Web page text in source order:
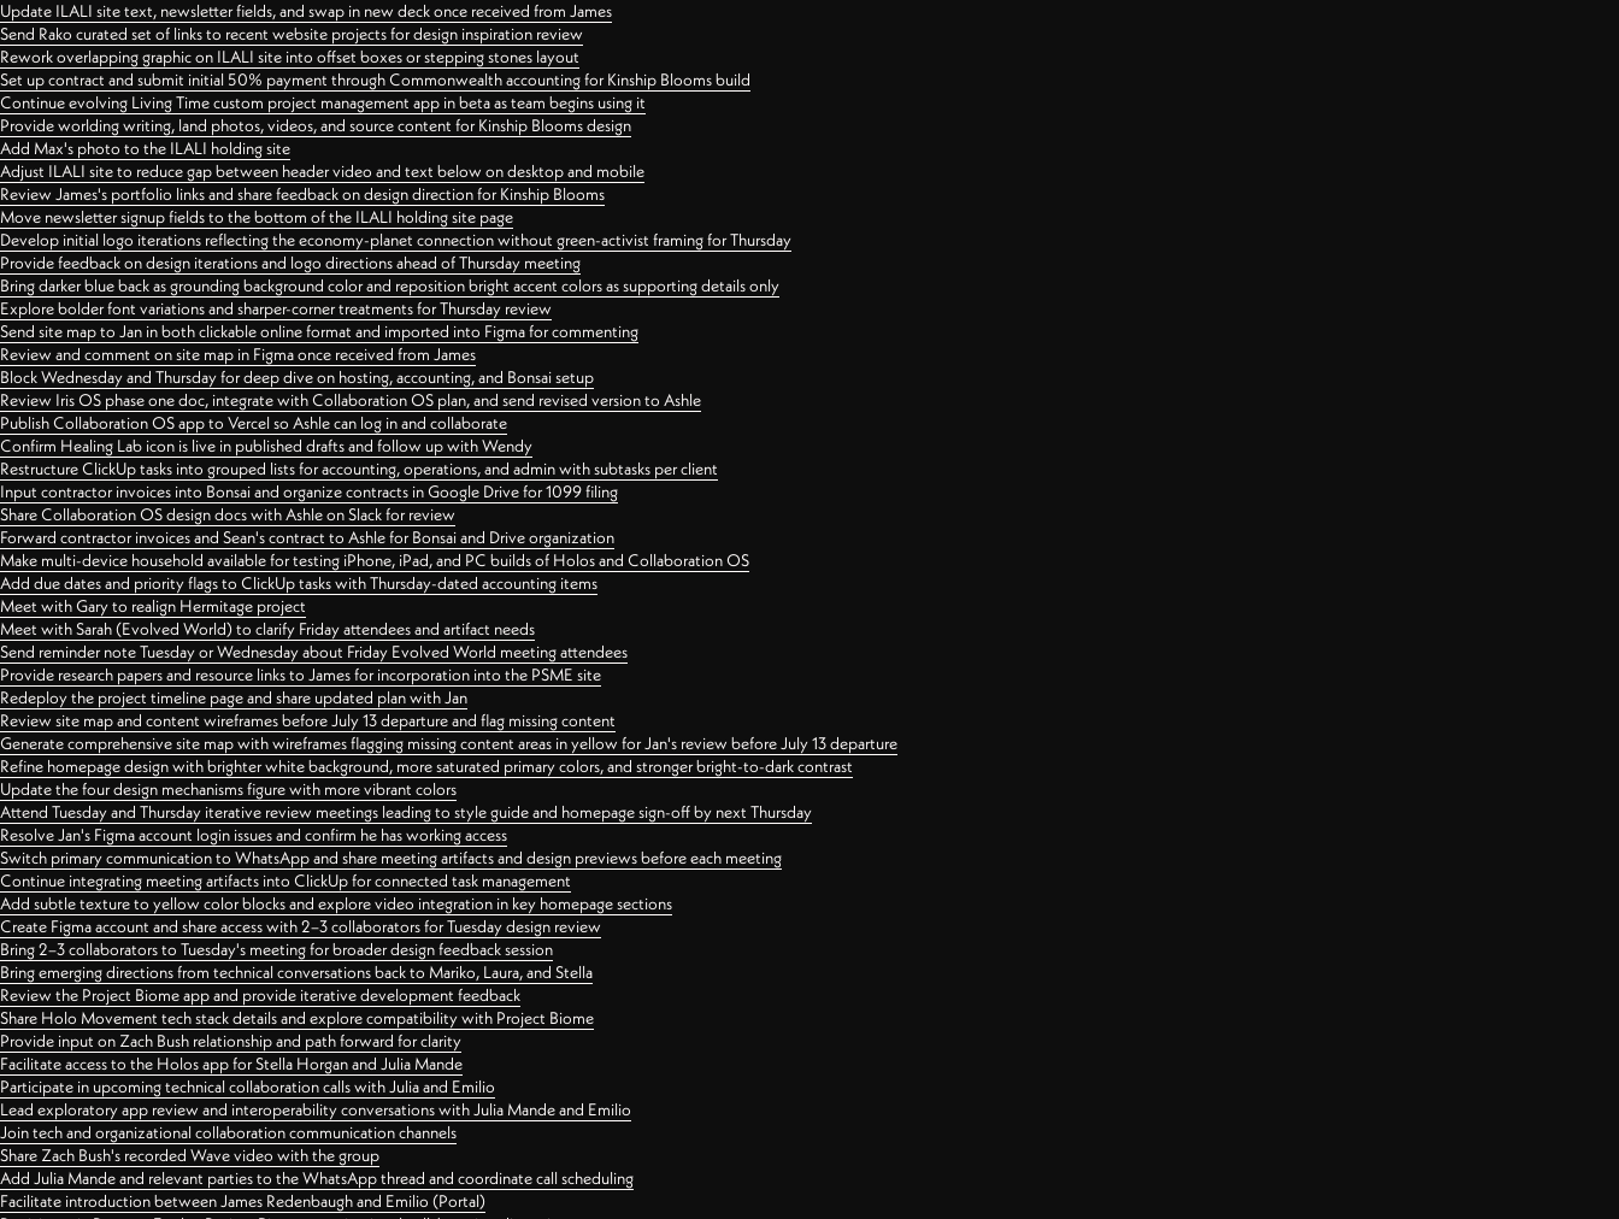
Update ILALI site text, newsletter fields, and swap in new deck once received from James
Send Rako curated set of links to recent website projects for design inspiration review
Rework overlapping graphic on ILALI site into offset boxes or stepping stones layout
Set up contract and submit initial 50% payment through Commonwealth accounting for Kinship Blooms build
Continue evolving Living Time custom project management app in beta as team begins using it
Provide worlding writing, land photos, videos, and source content for Kinship Blooms design
Add Max's photo to the ILALI holding site
Adjust ILALI site to reduce gap between header video and text below on desktop and mobile
Review James's portfolio links and share feedback on design direction for Kinship Blooms
Move newsletter signup fields to the bottom of the ILALI holding site page
Develop initial logo iterations reflecting the economy-planet connection without green-activist framing for Thursday
Provide feedback on design iterations and logo directions ahead of Thursday meeting
Bring darker blue back as grounding background color and reposition bright accent colors as supporting details only
Explore bolder font variations and sharper-corner treatments for Thursday review
Send site map to Jan in both clickable online format and imported into Figma for commenting
Review and comment on site map in Figma once received from James
Block Wednesday and Thursday for deep dive on hosting, accounting, and Bonsai setup
Review Iris OS phase one doc, integrate with Collaboration OS plan, and send revised version to Ashle
Publish Collaboration OS app to Vercel so Ashle can log in and collaborate
Confirm Healing Lab icon is live in published drafts and follow up with Wendy
Restructure ClickUp tasks into grouped lists for accounting, operations, and admin with subtasks per client
Input contractor invoices into Bonsai and organize contracts in Google Drive for 1099 filing
Share Collaboration OS design docs with Ashle on Slack for review
Forward contractor invoices and Sean's contract to Ashle for Bonsai and Drive organization
Make multi-device household available for testing iPhone, iPad, and PC builds of Holos and Collaboration OS
Add due dates and priority flags to ClickUp tasks with Thursday-dated accounting items
Meet with Gary to realign Hermitage project
Meet with Sarah (Evolved World) to clarify Friday attendees and artifact needs
Send reminder note Tuesday or Wednesday about Friday Evolved World meeting attendees
Provide research papers and resource links to James for incorporation into the PSME site
Redeploy the project timeline page and share updated plan with Jan
Review site map and content wireframes before July 13 departure and flag missing content
Generate comprehensive site map with wireframes flagging missing content areas in yellow for Jan's review before July 13 departure
Refine homepage design with brighter white background, more saturated primary colors, and stronger bright-to-dark contrast
Update the four design mechanisms figure with more vibrant colors
Attend Tuesday and Thursday iterative review meetings leading to style guide and homepage sign-off by next Thursday
Resolve Jan's Figma account login issues and confirm he has working access
Switch primary communication to WhatsApp and share meeting artifacts and design previews before each meeting
Continue integrating meeting artifacts into ClickUp for connected task management
Add subtle texture to yellow color blocks and explore video integration in key homepage sections
Create Figma account and share access with 2–3 collaborators for Tuesday design review
Bring 2–3 collaborators to Tuesday's meeting for broader design feedback session
Bring emerging directions from technical conversations back to Mariko, Laura, and Stella
Review the Project Biome app and provide iterative development feedback
Share Holo Movement tech stack details and explore compatibility with Project Biome
Provide input on Zach Bush relationship and path forward for clarity
Facilitate access to the Holos app for Stella Horgan and Julia Mande
Participate in upcoming technical collaboration calls with Julia and Emilio
Lead exploratory app review and interoperability conversations with Julia Mande and Emilio
Join tech and organizational collaboration communication channels
Share Zach Bush's recorded Wave video with the group
Add Julia Mande and relevant parties to the WhatsApp thread and coordinate call scheduling
Facilitate introduction between James Redenbaugh and Emilio (Portal)